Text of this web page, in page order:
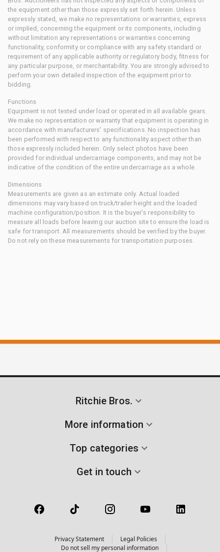
the equipment other than those expressly set forth herein. Unless
expressly stated, we make no representations or warranties, express
or implied, concerning the equipment or its components, including
without limitation any representations or warranties concerning
functionality, conformity or compliance with any safety standard or
requirement of any applicable authority or regulatory body, fitness for
any particular purpose, or merchantability. You are strongly advised to
perform your own detailed inspection of the equipment prior to
bidding.
Functions
Equipment is not tested under load or operated in all available gears.
We make no representation or warranty that equipment is operating in
accordance with manufacturers' specifications. No inspection has
been performed with respect to any functionality aspect other than
those expressly included herein. Only select photos have been
provided for individual undercarriage components, and may not be
indicative of the condition of the entire undercarriage as a whole.
Dimensions
Measurements are given as an estimate only. Actual loaded
dimensions may vary based on truck/trailer height and the loaded
machine configuration/position. It is the buyer's responsibility to
measure all loads before leaving our auction site to ensure the load is
safe for transport. All measurements should be verified by the buyer.
Do not rely on these measurements for transportation purposes.
Ritchie Bros.
More information
Top categories
Get in touch
Privacy Statement
Legal Policies
Do not sell my personal information